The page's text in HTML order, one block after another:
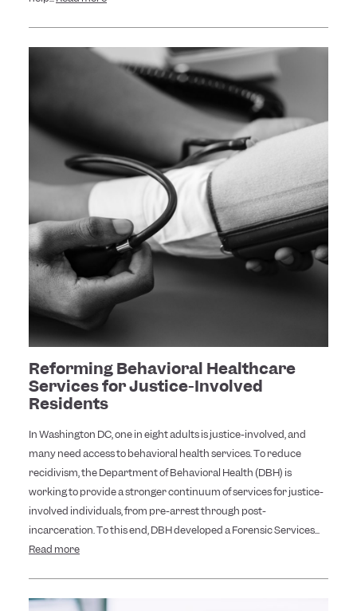
Reforming Behavioral Healthcare
Services for Justice-Involved
Residents
In Washington DC, one in eight adults is justice-involved, and
many need access to behavioral health services. To reduce
recidivism, the Department of Behavioral Health (DBH) is
working to provide a stronger continuum of services for justice-
involved individuals, from pre-arrest through post-
incarceration. To this end, DBH developed a Forensic Services...
Read more